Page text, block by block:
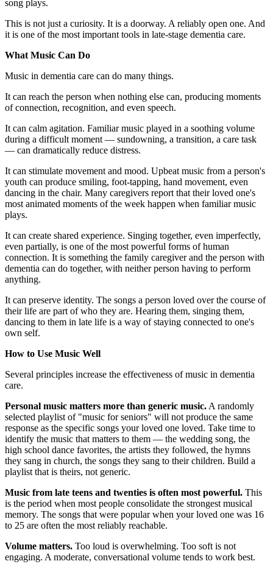
song plays.
This is not just a curiosity. It is a doorway. A reliably open one. And
it is one of the most important tools in late-stage dementia care.
What Music Can Do
Music in dementia care can do many things.
It can reach the person when nothing else can, producing moments
of connection, recognition, and even speech.
It can calm agitation. Familiar music played in a soothing volume
during a difficult moment — sundowning, a transition, a care task
— can dramatically reduce distress.
It can stimulate movement and mood. Upbeat music from a person's
youth can produce smiling, foot-tapping, hand movement, even
dancing in the chair. Many caregivers report that their loved one's
most animated moments of the week happen when familiar music
plays.
It can create shared experience. Singing together, even imperfectly,
even partially, is one of the most powerful forms of human
connection. It is something the family caregiver and the person with
dementia can do together, with neither person having to perform
anything.
It can preserve identity. The songs a person loved over the course of
their life are part of who they are. Hearing them, singing them,
dancing to them in late life is a way of staying connected to one's
own self.
How to Use Music Well
Several principles increase the effectiveness of music in dementia
care.
Personal music matters more than generic music.A randomly
selected playlist of "music for seniors" will not produce the same
response as the specific songs your loved one loved. Take time to
identify the music that matters to them — the wedding song, the
high school dance favorites, the artists they followed, the hymns
they sang in church, the songs they sang to their children. Build a
playlist that is theirs, not generic.
Music from late teens and twenties is often most powerful. This
is the period when most people consolidate the strongest musical
memory. The songs that were popular when your loved one was 16
to 25 are often the most reliably reachable.
Volume matters. Too loud is overwhelming. Too soft is not
engaging. A moderate, conversational volume tends to work best.